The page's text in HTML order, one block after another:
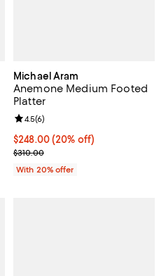
Michael Aram
Anemone Medium Footed
Platter
Current price $248.00; 20% off;
$248.00(20% off)
; Previous price $310.00;
$310.00
Review rating: 4.5 out of 5; 6
4.5(6)
With 20% offer